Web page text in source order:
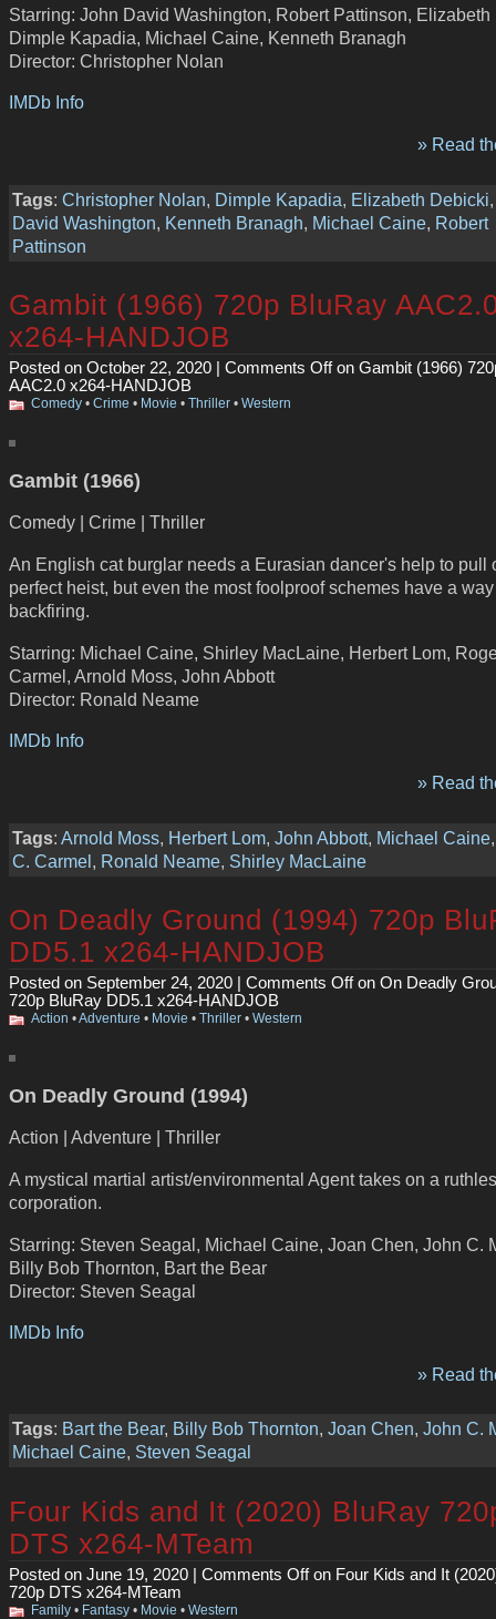
Starring: John David Washington, Robert Pattinson,
Dimple Kapadia, Michael Caine, Kenneth Branagh
Director: Christopher Nolan
IMDb Info
» Read
Tags: Christopher Nolan Dimple Kapadia Elizabeth Debicki
David Washington Kenneth Branagh Michael Caine Robert
Pattinson
Gambit (1966) 720p BluRay
x264-HANDJOB
Posted on October 22, 2020 | Comments Offon Gambit (1966)
AAC2.0 x264-HANDJOB
Comedy • Crime • Movie • Thriller • Western
Gambit (1966)
Comedy | Crime | Thriller
An English cat burglar needs a Eurasian dancer's help to pull
perfect heist, but even the most foolproof schemes have a
backfiring.
Starring: Michael Caine, Shirley MacLaine, Herbert Lom,
Carmel, Arnold Moss, John Abbott
Director: Ronald Neame
IMDb Info
» Read
Tags: Arnold Moss Herbert Lom John Abbott, Michael Caine
C. Carmel Ronald Neame Shirley MacLaine
On Deadly Ground (1994) 720p
DD5.1 x264-HANDJOB
Posted on September 24, 2020 | Comments Offon On Deadly
720p BluRay DD5.1 x264-HANDJOB
Action •Adventure • Movie • Thriller • Western
On Deadly Ground (1994)
Action | Adventure | Thriller
A mystical martial artist/environmental Agent takes on a
corporation.
Starring: Steven Seagal, Michael Caine, Joan Chen, John C.
Billy Bob Thornton, Bart the Bear
Director: Steven Seagal
IMDb Info
» Read
Tags: Bart the Bear, Billy Bob Thornton, Joan Chen, John C.
Michael Caine, Steven Seagal
Four Kids and It (2020) BluRay
DTS x264-MTeam
Posted on June 19, 2020 | Comments Offon Four Kids and It
720p DTS x264-MTeam
Family • Fantasy • Movie • Western